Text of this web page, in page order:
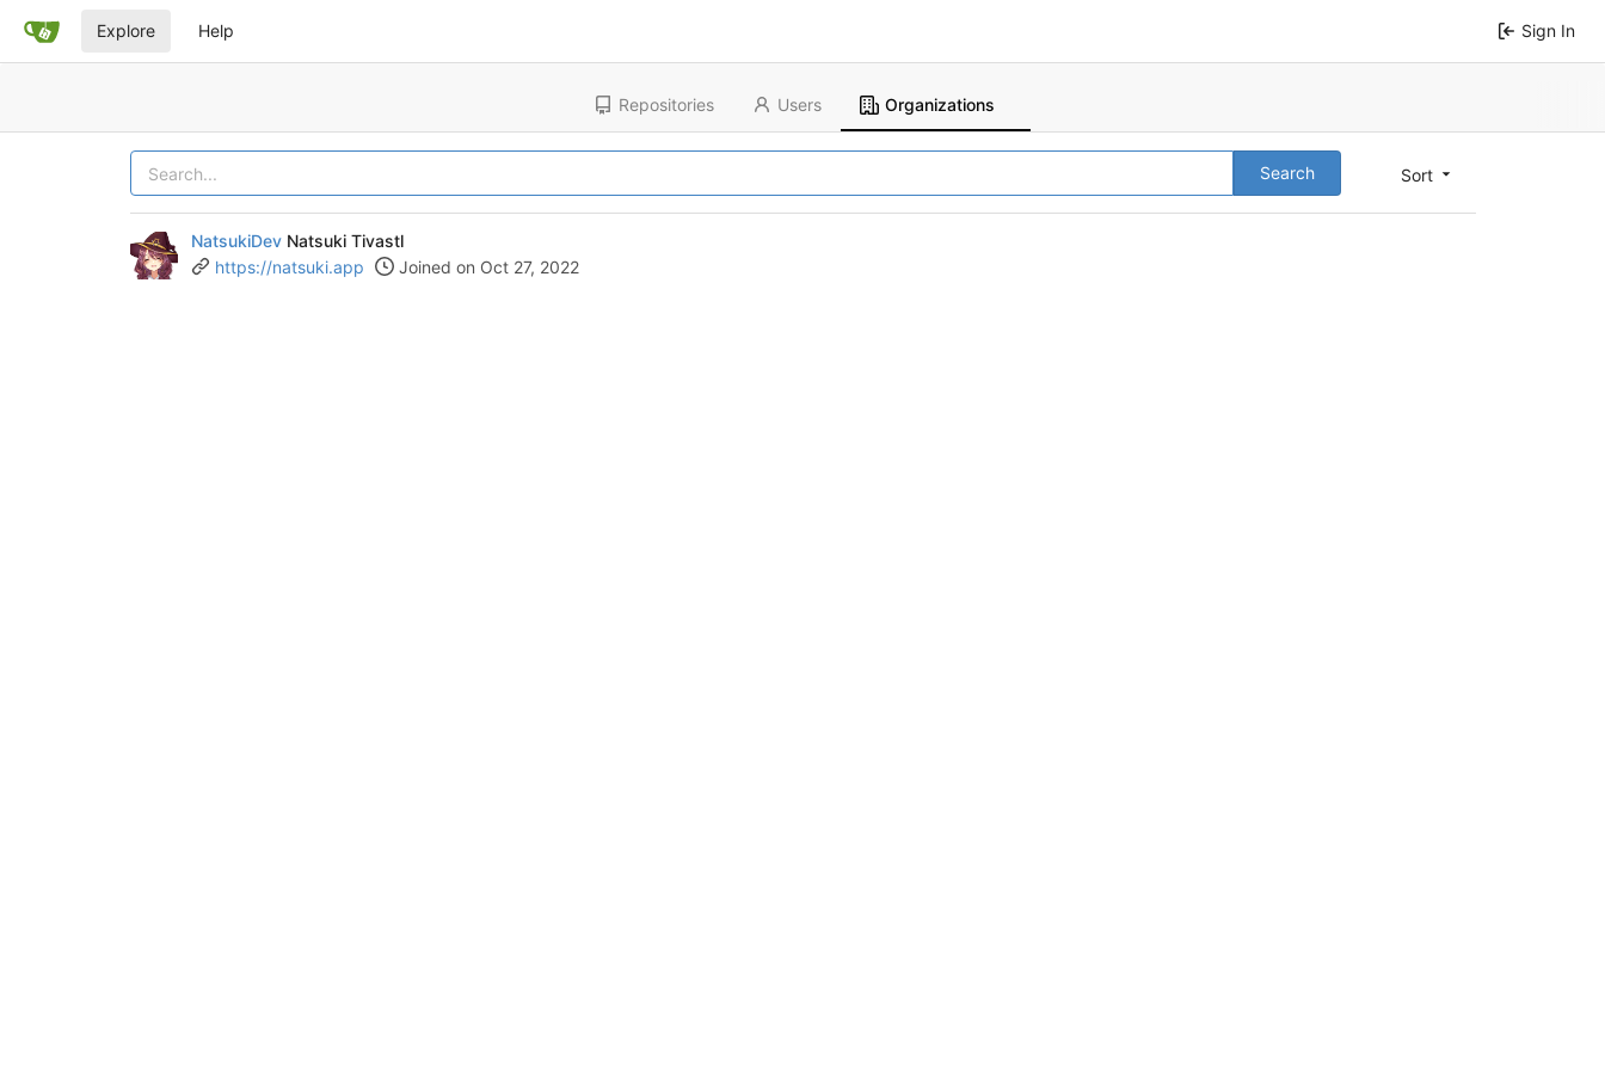
Explore Help Sign In
Repositories Users Organizations
Sort
Search
NatsukiDevNatsuki Tivastl
https://natsuki.app
Joined on Oct 27, 2022